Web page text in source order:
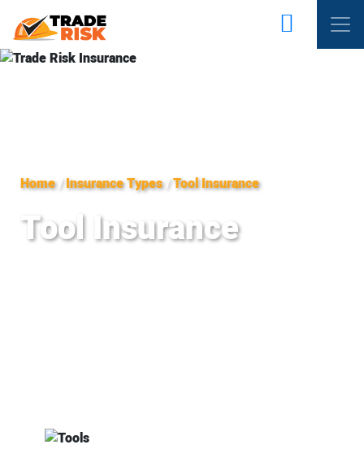
Home/Insurance Types/Tool Insurance
Tool Insurance